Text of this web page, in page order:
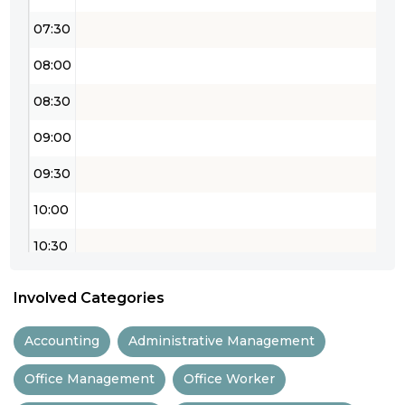
07:30
08:00
08:30
09:00
09:30
10:00
10:30
12:00
Involved Categories
Accounting Administrative Management
Office Management Office Worker